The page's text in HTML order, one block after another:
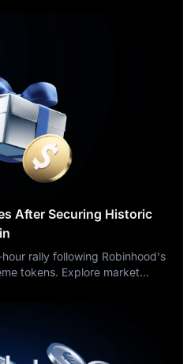
native trading firm to
involving digital asset
products.
After Securing Historic
rally following Robinhood's
tokens. Explore market
MEXC.